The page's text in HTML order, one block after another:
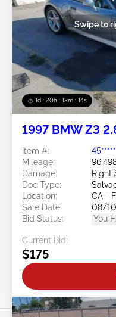
1d : 20h : 12m : 11s
Swipe to
1997 BMW Z3
Item #:
Mileage:
Damage:
Right
Doc Type:
Location:
CA -
Sale Date:
08/
Bid Status:
You
Current Bid:
$175